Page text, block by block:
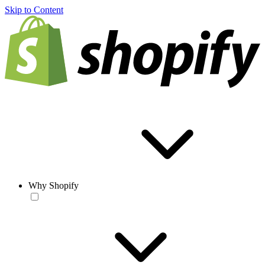
Skip to Content
Why Shopify